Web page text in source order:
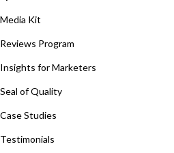
Media Kit
Reviews Program
Insights for Marketers
Seal of Quality
Case Studies
Testimonials